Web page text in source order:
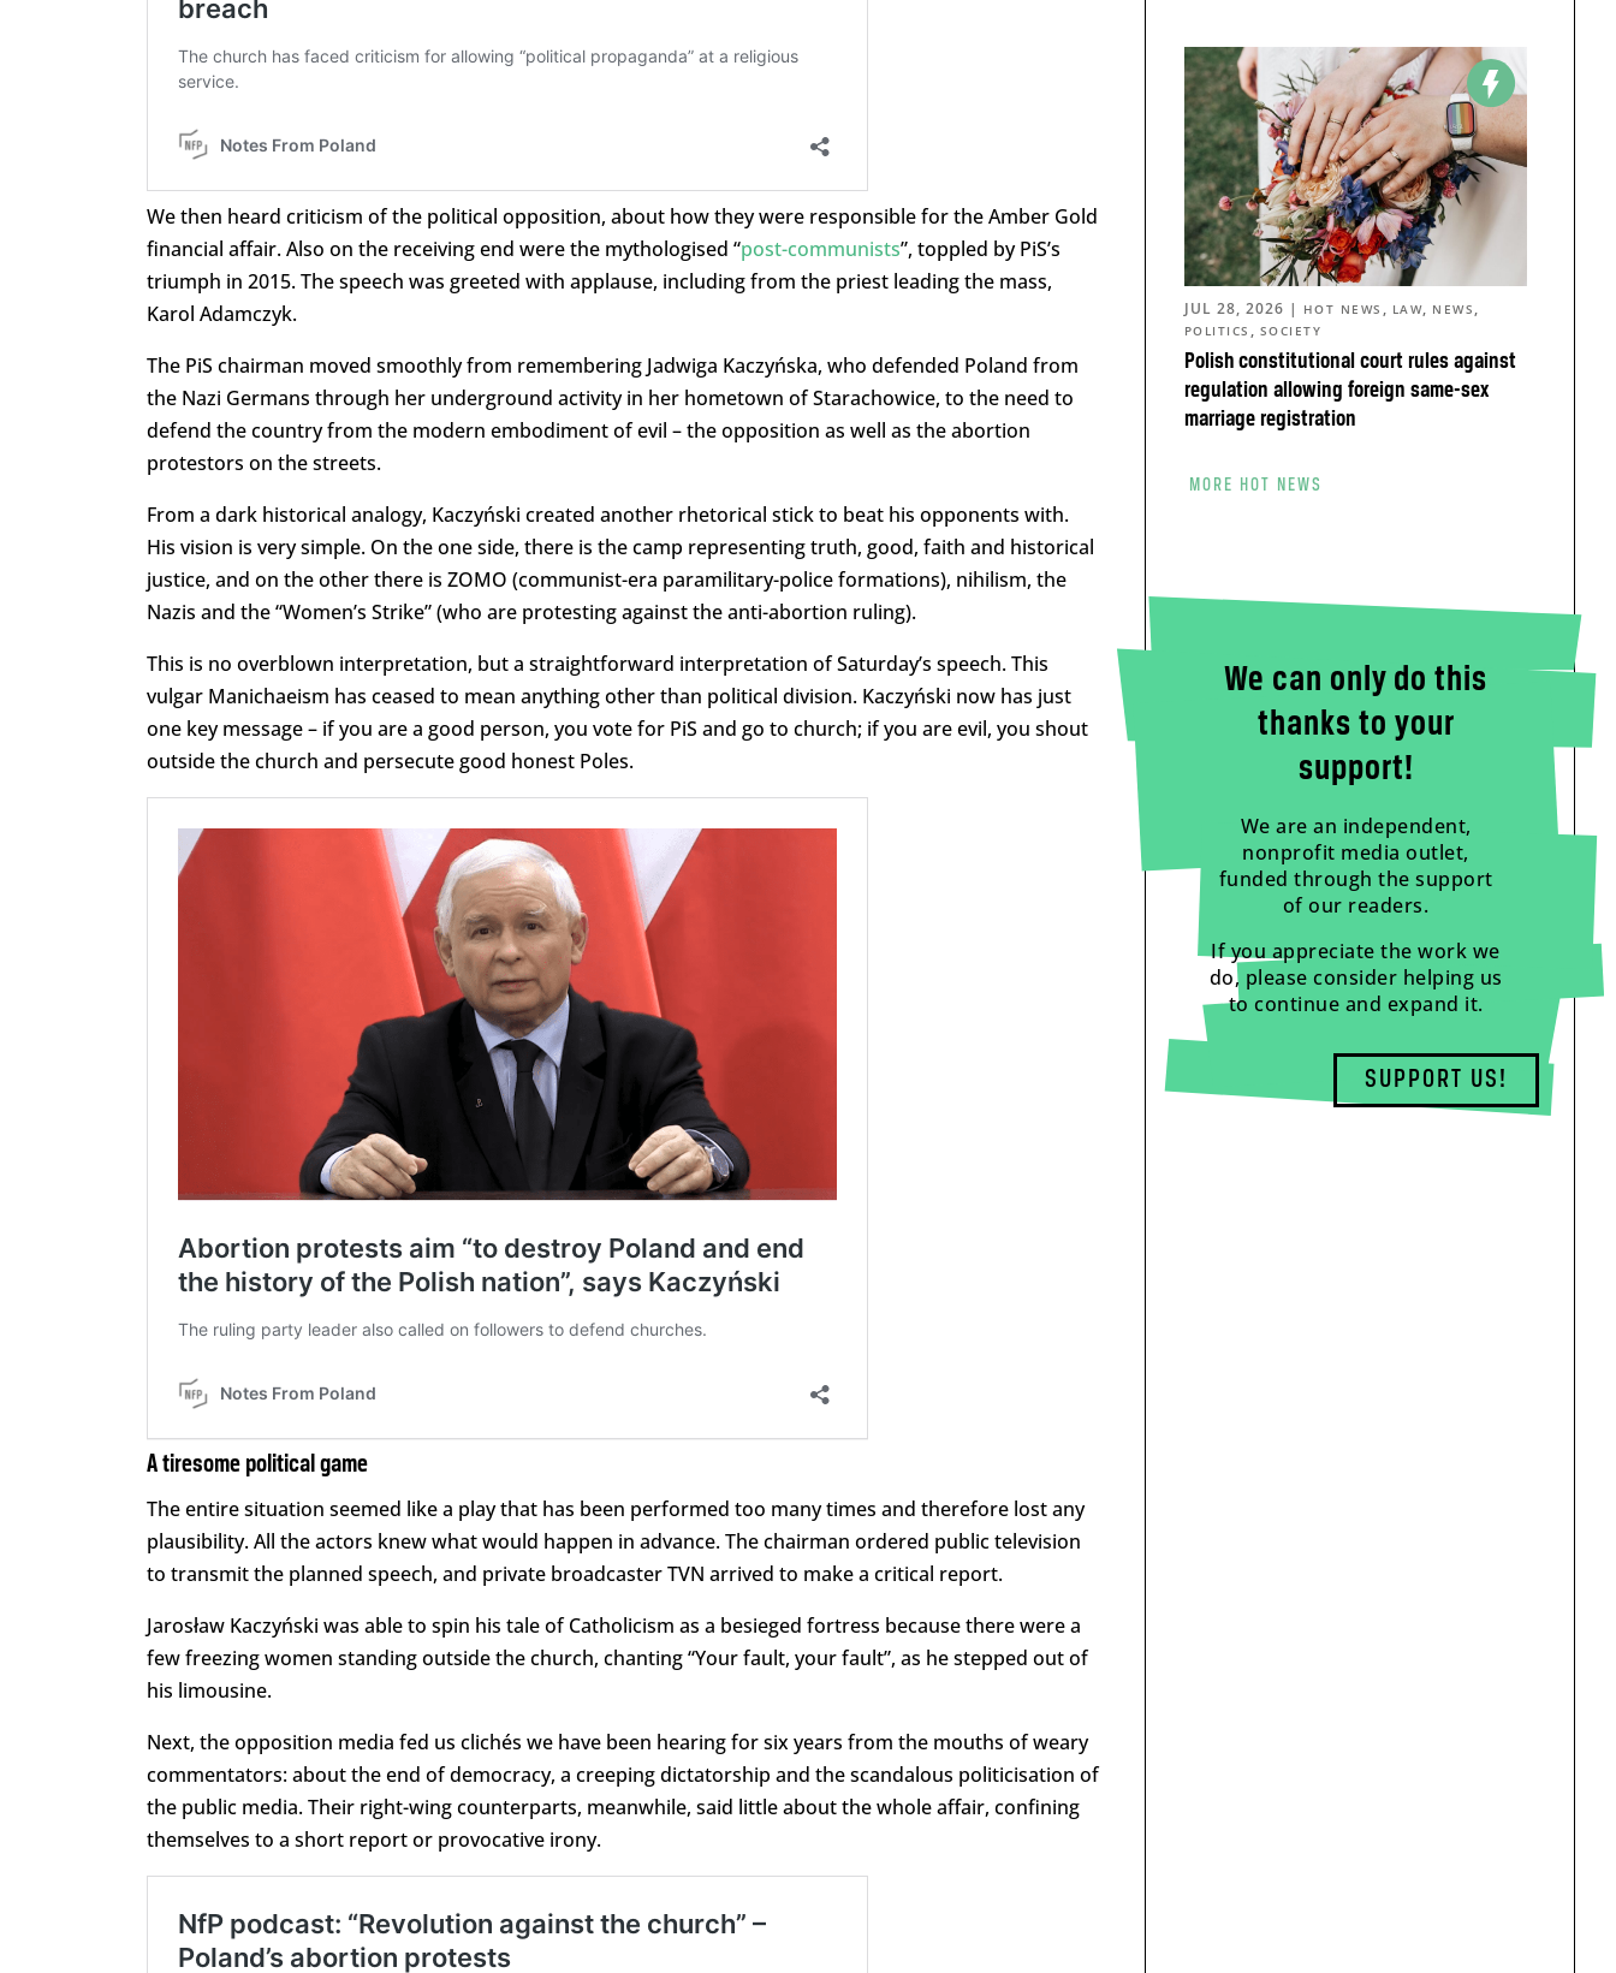
We then heard criticism of the political opposition, about how they were responsible for the Amber Gold
financial affair. Also on the receiving end were the mythologised “post-communists”, toppled by PiS’s
triumph in 2015. The speech was greeted with applause, including from the priest leading the mass,
Karol Adamczyk.
The PiS chairman moved smoothly from remembering Jadwiga Kaczyńska, who defended Poland from
the Nazi Germans through her underground activity in her hometown of Starachowice, to the need to
defend the country from the modern embodiment of evil – the opposition as well as the abortion
protestors on the streets.
From a dark historical analogy, Kaczyński created another rhetorical stick to beat his opponents with.
His vision is very simple. On the one side, there is the camp representing truth, good, faith and historical
justice, and on the other there is ZOMO (communist-era paramilitary-police formations), nihilism, the
Nazis and the “Women’s Strike” (who are protesting against the anti-abortion ruling).
This is no overblown interpretation, but a straightforward interpretation of Saturday’s speech. This
vulgar Manichaeism has ceased to mean anything other than political division. Kaczyński now has just
one key message – if you are a good person, you vote for PiS and go to church; if you are evil, you shout
outside the church and persecute good honest Poles.
A tiresome political game
The entire situation seemed like a play that has been performed too many times and therefore lost any
plausibility. All the actors knew what would happen in advance. The chairman ordered public television
to transmit the planned speech, and private broadcaster TVN arrived to make a critical report.
Jarosław Kaczyński was able to spin his tale of Catholicism as a besieged fortress because there were a
few freezing women standing outside the church, chanting “Your fault, your fault”, as he stepped out of
his limousine.
Next, the opposition media fed us clichés we have been hearing for six years from the mouths of weary
commentators: about the end of democracy, a creeping dictatorship and the scandalous politicisation of
the public media. Their right-wing counterparts, meanwhile, said little about the whole affair, confining
themselves to a short report or provocative irony.
Polish constitutional court rules against
regulation allowing foreign same-sex
marriage registration
JUL 28, 2026 | HOT NEWS , LAW, NEWS ,
POLITICS , SOCIETY
MORE HOT NEWS
We can only do this
thanks to your
support!
We are an independent,
nonprofit media outlet,
funded through the support
of our readers.
If you appreciate the work we
do, please consider helping us
to continue and expand it.
SUPPORT US!